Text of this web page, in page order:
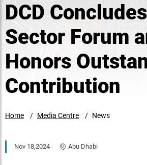
DCD
Sector Forum
Honors
Contribution
Home Media Centre News
Nov 18,2024 Abu Dhabi